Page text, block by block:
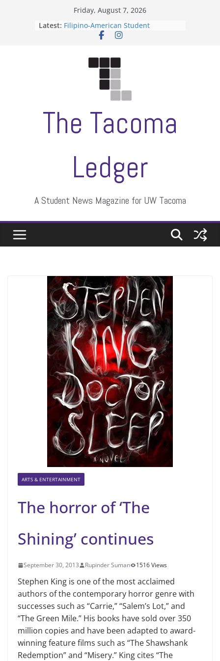
Friday, August 7, 2026
Latest: Filipino-American Student
Association hosts a talent show
Letter from the editors
ASUWT, Feleke case dismissed
The Tacoma
Ledger
A Student News Magazine for UW Tacoma
ARTS & ENTERTAINMENT
The horror of ‘The
Shining’ continues
September 30, 2013 Rupinder Suman 1516 Views
Stephen King is one of the most acclaimed
authors of the contemporary horror genre with
successes such as “Carrie,” “Salem’s Lot,” and
“The Green Mile.” His books have sold over 350
million copies and have been adapted to award-
winning feature films such as “The Shawshank
Redemption” and “Misery.” King cites “The